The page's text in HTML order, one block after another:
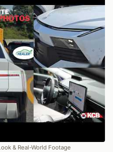
& Real-World Footage